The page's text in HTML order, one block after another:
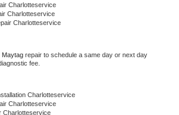
Charlotteservice
Charlotteservice
Charlotteservice
Maytag repair to schedule a same day or next day
fee.
Charlotteservice
Charlotteservice
Charlotteservice